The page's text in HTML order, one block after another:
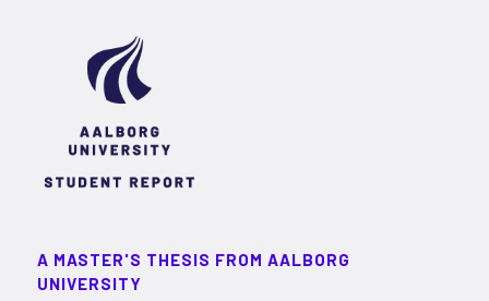
A MASTER'S THESIS FROM AALBORG
UNIVERSITY